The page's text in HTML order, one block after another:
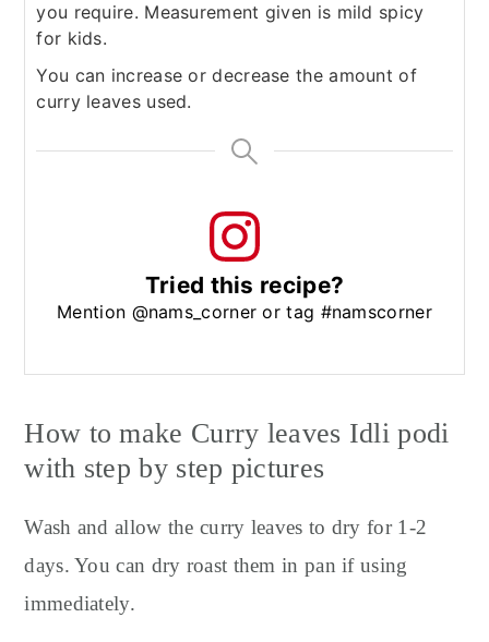
you require. Measurement given is mild spicy
for kids.
You can increase or decrease the amount of
curry leaves used.
Tried this recipe?
Mention @nams_corner or tag #namscorner
How to make Curry leaves Idli podi
with step by step pictures
Wash and allow the curry leaves to dry for 1-2
days. You can dry roast them in pan if using
immediately.